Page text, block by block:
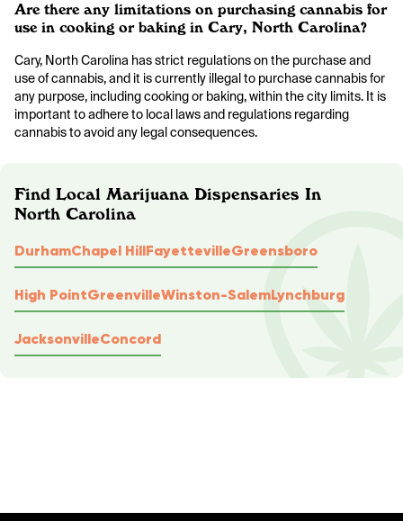
Are there any limitations on purchasing cannabis for
use in cooking or baking in Cary, North Carolina?
Cary, North Carolina has strict regulations on the purchase and
use of cannabis, and it is currently illegal to purchase cannabis for
any purpose, including cooking or baking, within the city limits. It is
important to adhere to local laws and regulations regarding
cannabis to avoid any legal consequences.
Find Local Marijuana Dispensaries In
North Carolina
DurhamChapel HillFayettevilleGreensboro
High PointGreenvilleWinston-SalemLynchburg
JacksonvilleConcord